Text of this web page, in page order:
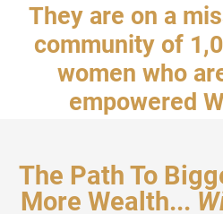
They are on a
community of
women who
empowered
The Path To
More Wealth...